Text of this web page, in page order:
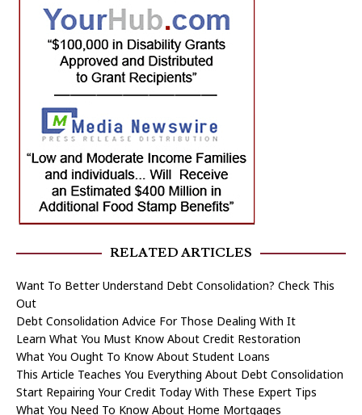
RELATED ARTICLES
Want To Better Understand Debt Consolidation? Check This
Out
Debt Consolidation Advice For Those Dealing With It
Learn What You Must Know About Credit Restoration
What You Ought To Know About Student Loans
This Article Teaches You Everything About Debt Consolidation
Start Repairing Your Credit Today With These Expert Tips
What You Need To Know About Home Mortgages